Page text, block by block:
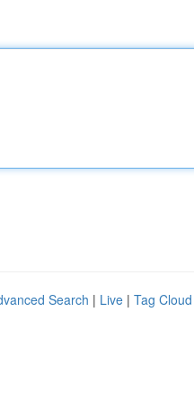
Search | Live | Tag Cloud